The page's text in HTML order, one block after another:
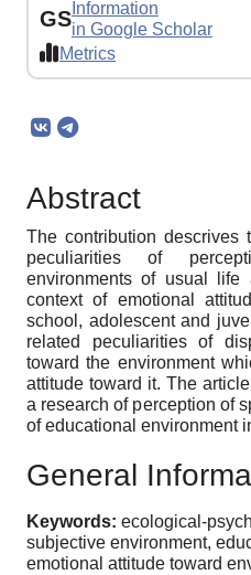
GS Information
in Google Scholar
Metrics
Abstract
The contribution descrives
peculiarities of
environments of usual
context of emotional
school, adolescent and
related peculiarities of
toward the environment
attitude toward it. The
a research of perception of
of educational environment
General
Keywords: ecological-
subjective environment,
emotional attitude toward